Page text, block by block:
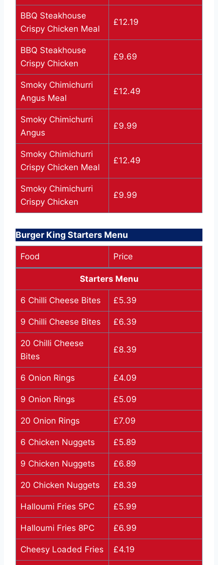
BBQ Steakhouse
Crispy Chicken Meal
£12.19
BBQ Steakhouse
Crispy Chicken
£9.69
Smoky Chimichurri
Angus Meal
£12.49
Smoky Chimichurri
Angus
£9.99
Smoky Chimichurri
Crispy Chicken Meal
£12.49
Smoky Chimichurri
Crispy Chicken
£9.99
Burger King Starters Menu
Food Price
Starters Menu
6 Chilli Cheese Bites £5.39
9 Chilli Cheese Bites £6.39
20 Chilli Cheese
Bites
£8.39
6 Onion Rings £4.09
9 Onion Rings £5.09
20 Onion Rings £7.09
6 Chicken Nuggets £5.89
9 Chicken Nuggets £6.89
20 Chicken Nuggets £8.39
Halloumi Fries 5PC £5.99
Halloumi Fries 8PC £6.99
Cheesy Loaded Fries £4.19